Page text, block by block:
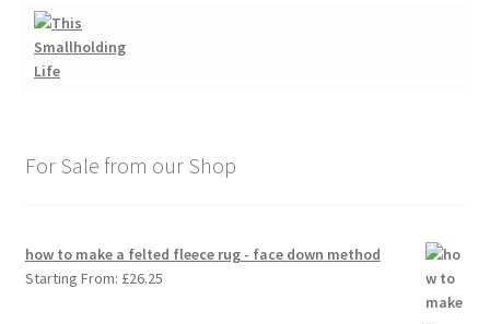
For Sale from our Shop
how to make a felted fleece rug - face down method
Starting From: £26.25